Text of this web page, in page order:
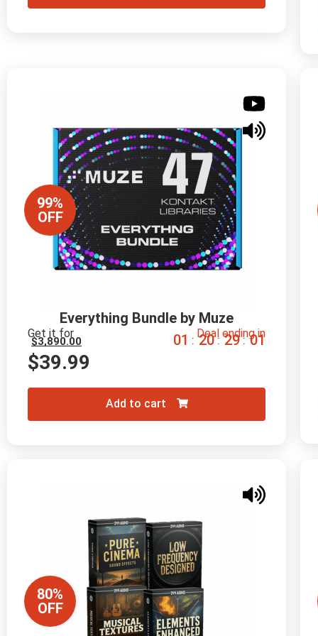
99%
OFF
Everything Bundle by Muze
Get it for
$3,890.00
$39.99
Deal ending in
01 : 20 : 29 : 00
Add to cart
80%
OFF